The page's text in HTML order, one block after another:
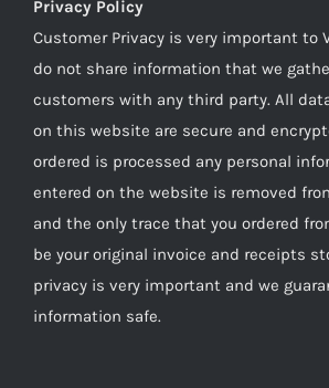
Privacy Policy
Customer Privacy is very important to
do not share information that we
customers with any third party. All
on this website are secure and
ordered is processed any personal
entered on the website is removed
and the only trace that you ordered
be your original invoice and receipts
privacy is very important and we
information safe.